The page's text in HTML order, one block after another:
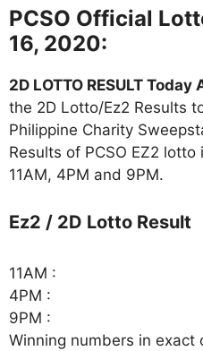
PCSO Official
16, 2020:
2D LOTTO RESULT
the 2D Lotto/Ez2 Results
Philippine Charity
Results of PCSO EZ2
11AM, 4PM and 9PM.
Ez2 / 2D Lotto Result
11AM :
4PM :
9PM :
Winning numbers in exact